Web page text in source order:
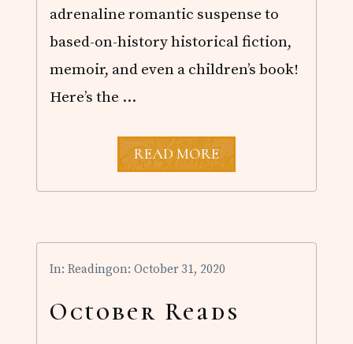
adrenaline romantic suspense to
based-on-history historical fiction,
memoir, and even a children’s book!
Here’s the …
J
U
E
A
S
READ MORE
October Reads
In:Readingon: October 31, 2020